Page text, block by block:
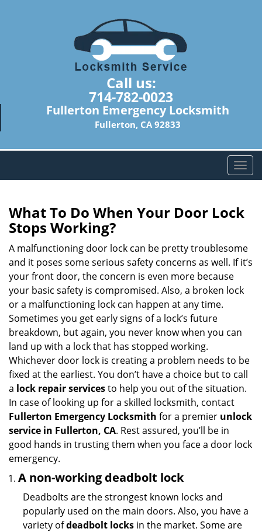
Call us:
714-782-0023
Fullerton Emergency Locksmith
Fullerton, CA 92833
T
o
l
n
a
v
g
i
n
What To Do When Your Door Lock
Stops Working?
A malfunctioning door lock can be pretty troublesome
and it poses some serious safety concerns as well. If it’s
your front door, the concern is even more because
your basic safety is compromised. Also, a broken lock
or a malfunctioning lock can happen at any time.
Sometimes you get early signs of a lock’s future
breakdown, but again, you never know when you can
land up with a lock that has stopped working.
Whichever door lock is creating a problem needs to be
fixed at the earliest. You don’t have a choice but to call
a lock repair servicesto help you out of the situation.
In case of looking up for a skilled locksmith, contact
Fullerton Emergency Locksmith for a premier unlock
service in Fullerton, CA. Rest assured, you’ll be in
good hands in trusting them when you face a door lock
emergency.
A non-working deadbolt lock
Deadbolts are the strongest known locks and
popularly used on the main doors. Also, you have a
variety ofdeadbolt locks in the market. Some are